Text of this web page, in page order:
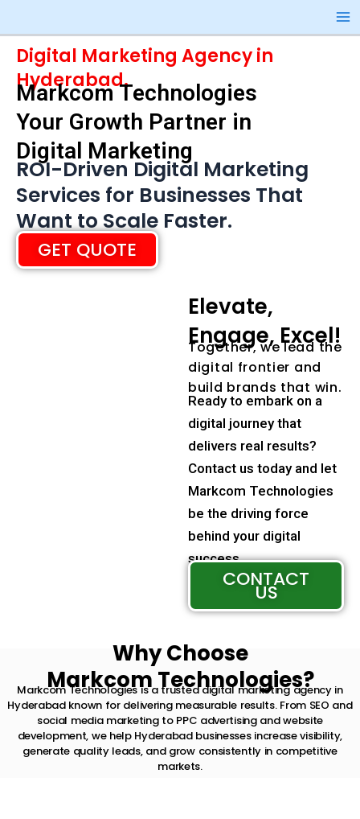
contentDigital Marketing Agency in
Hyderabad.
Markcom Technologies
Your Growth Partner in
Digital Marketing
ROI-Driven Digital Marketing
Services for Businesses That
Want to Scale Faster.
GET QUOTE
Elevate,
Engage, Excel!
Together, we lead the
digital frontier and
build brands that win.
Ready to embark on a
digital journey that
delivers real results?
Contact us today and let
Markcom Technologies
be the driving force
behind your digital
success.
CONTACT
US
Why Choose
Markcom Technologies?
Markcom Technologies is a trusted digital marketing agency in
Hyderabad known for delivering measurable results. From SEO and
social media marketing to PPC advertising and website
development, we help Hyderabad businesses increase visibility,
generate quality leads, and grow consistently in competitive
markets.